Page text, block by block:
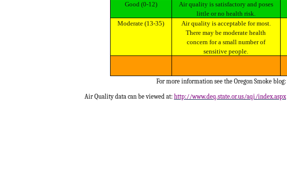
Good (0-12)
Air quality is satisfactory and poses
little or no health risk.
Moderate (13-35)
Air quality is acceptable for most.
There may be moderate health
concern for a small number of
sensitive people.
For more information see the Oregon Smoke blog:
Air Quality data can be viewed at: http://www.deq.state.or.us/aqi/index.aspx